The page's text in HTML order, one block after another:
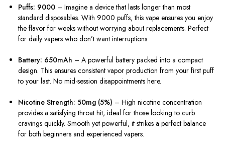
Puffs: 9000 – Imagine a device that lasts longer than most
standard disposables. With 9000 puffs, this vape ensures you enjoy
the flavor for weeks without worrying about replacements. Perfect
for daily vapers who don’t want interruptions.
Battery: 650mAh – A powerful battery packed into a compact
design. This ensures consistent vapor production from your first puff
to your last. No mid-session disappointments here.
Nicotine Strength: 50mg (5%) – High nicotine concentration
provides a satisfying throat hit, ideal for those looking to curb
cravings quickly. Smooth yet powerful, it strikes a perfect balance
for both beginners and experienced vapers.